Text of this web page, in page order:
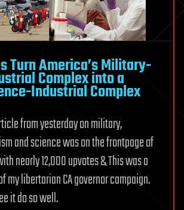
Turn America’s Military-
Complex into a
Industrial Complex
from yesterday on military,
and science was on the frontpage of
nearly 12,000 upvotes & This was a
my libertarian CA governor campaign.
it do so well.